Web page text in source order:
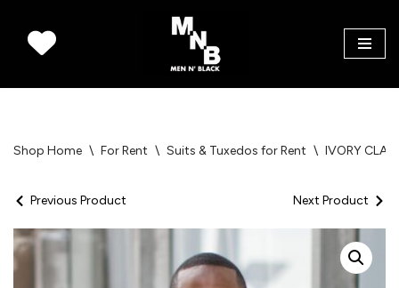
Skip
content
Shop Home \ For Rent \ Suits & Tuxedos for Rent \ IVORY
Previous Product Next Product